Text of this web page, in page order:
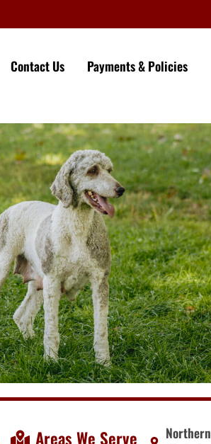
Contact Us Payments & Policies
Areas We Serve
Northern